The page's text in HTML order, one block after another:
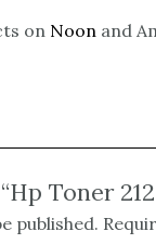
on Noon and
Toner 212
published.